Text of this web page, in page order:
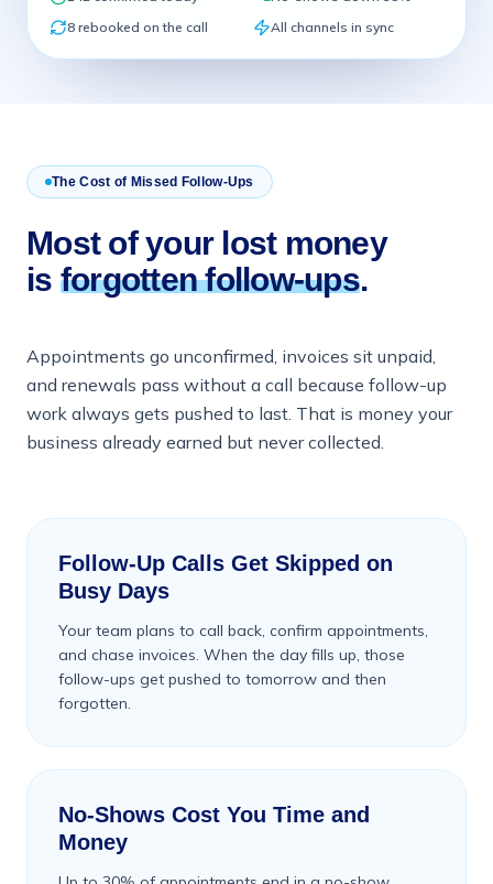
8 rebooked on the call
All channels in sync
The Cost of Missed Follow-Ups
Most of your lost money
is forgotten follow-ups.
Appointments go unconfirmed, invoices sit unpaid,
and renewals pass without a call because follow-up
work always gets pushed to last. That is money your
business already earned but never collected.
Follow-Up Calls Get Skipped on
Busy Days
Your team plans to call back, confirm appointments,
and chase invoices. When the day fills up, those
follow-ups get pushed to tomorrow and then
forgotten.
No-Shows Cost You Time and
Money